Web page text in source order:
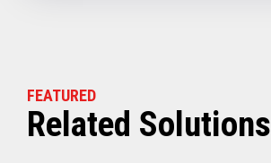
FEATURED
Related Solutions